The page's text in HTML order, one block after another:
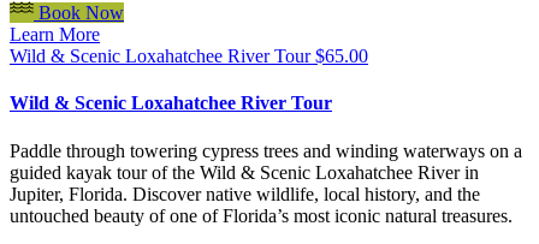
Book Now
Learn More
Wild & Scenic Loxahatchee River Tour $65.00
Wild & Scenic Loxahatchee River Tour
Paddle through towering cypress trees and winding waterways on a
guided kayak tour of the Wild & Scenic Loxahatchee River in
Jupiter, Florida. Discover native wildlife, local history, and the
untouched beauty of one of Florida’s most iconic natural treasures.